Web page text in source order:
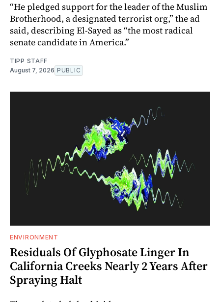
“He pledged support for the leader of the Muslim
Brotherhood, a designated terrorist org,” the ad
said, describing El-Sayed as “the most radical
senate candidate in America.”
TIPP STAFF
August 7, 2026 PUBLIC
ENVIRONMENT
Residuals Of Glyphosate Linger In
California Creeks Nearly 2 Years After
Spraying Halt